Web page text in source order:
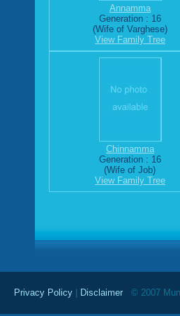
Annamma
Generation : 16
(Wife of Varghese)
View Family Tree
Chinnamma
Generation : 16
(Wife of Job)
View Family Tree
Privacy Policy Disclaimer © 2007